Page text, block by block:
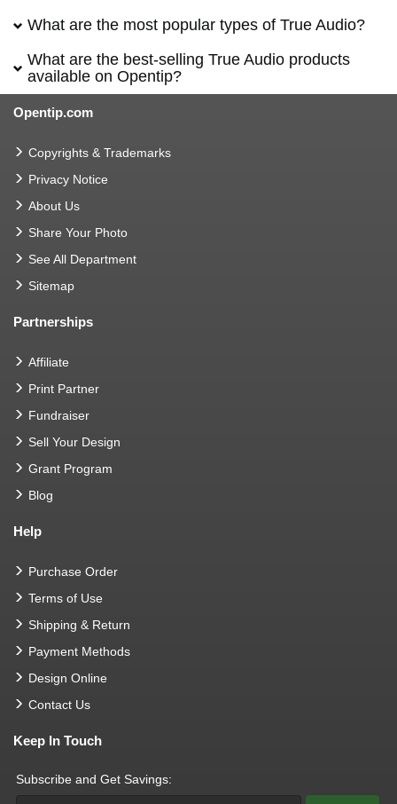
What are the most popular types of True Audio?
What are the best-selling True Audio products
available on Opentip?
Opentip.com
Copyrights & Trademarks
Privacy Notice
About Us
Share Your Photo
See All Department
Sitemap
Partnerships
Affiliate
Print Partner
Fundraiser
Sell Your Design
Grant Program
Blog
Help
Purchase Order
Terms of Use
Shipping & Return
Payment Methods
Design Online
Contact Us
Keep In Touch
Subscribe and Get Savings: